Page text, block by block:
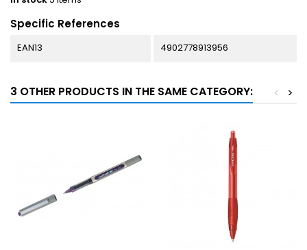
Specific References
EAN13 4902778913956
3 OTHER PRODUCTS IN THE SAME CATEGORY: >
<